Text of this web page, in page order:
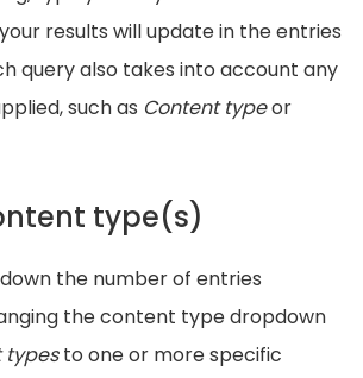
results will update in the entries
query also takes into account any
such as Content typeor
type(s)
the number of entries
the content type dropdown
typesto one or more specific